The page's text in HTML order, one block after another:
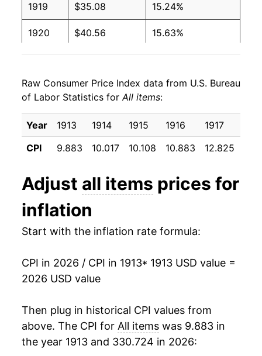
1919 $35.08 15.24%
1920 $40.56 15.63%
1922 $33.90 -6.16%
1923 $34.50 1.79%
1924 $34.65 0.44%
1926 $35.82 0.90%
1927 $35.13
1929 $34.72 0.00% **
1931 $30.78 -8.93%
1932 $27.61 -10.30%
Raw Consumer Price Index data from U.S. Bureau
of Labor Statistics forAll items:
Year 1913 1914 1915 1916 1917
CPI
9.883 10.017 10.108 10.883 12.825
Adjust all items prices for
inflation
Start with the inflation rate formula:
CPI in 2026 / CPI in 1913* 1913 USD value =
2026 USD value
Then plug in historical CPI values from
above. The CPI for All items was 9.883 in
the year 1913 and 330.724 in 2026: